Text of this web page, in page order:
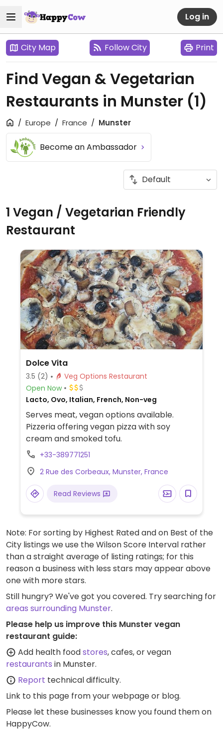
Log in
City Map Follow City Print
Find Vegan & Vegetarian
Restaurants in Munster (1)
Europe France Munster
Become an Ambassador
1 Vegan / Vegetarian Friendly
Restaurant
Dolce Vita
3.5 (2)
Veg Options Restaurant
Open Now
Lacto, Ovo, Italian, French, Non-veg
Serves meat, vegan options available.
Pizzeria offering vegan pizza with soy
cream and smoked tofu.
+33-389771251
2 Rue des Corbeaux, Munster, France
Read Reviews
Note: For sorting by Highest Rated and on Best of the
City listings we use the Wilson Score Interval rather
than a straight average of listing ratings; for this
reason a business with less stars may appear above
one with more stars.
Still hungry? We've got you covered. Try searching for
areas surrounding Munster.
Please help us improve this Munster vegan
restaurant guide:
Add health foodstores, cafes, or vegan
restaurants in Munster.
Report technical difficulty.
Link to this page from your webpage or blog.
Please let these businesses know you found them on
HappyCow.